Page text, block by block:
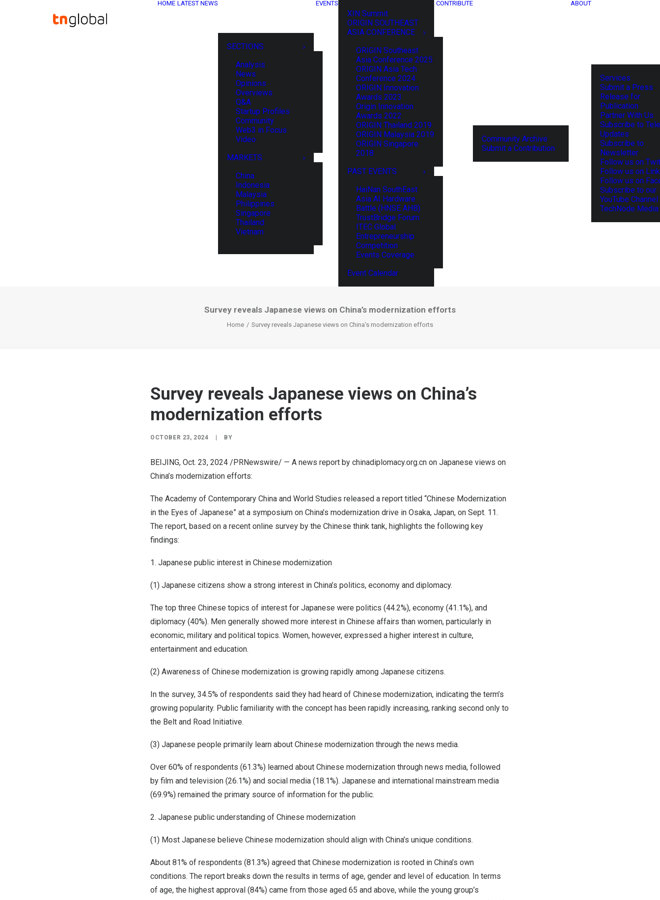
HOME LATEST NEWS
SECTIONS
Analysis
News
Opinions
Overviews
Q&A
Startup Profiles
Community
Web3 in Focus
Video
MARKETS
China
Indonesia
Malaysia
Philippines
Singapore
Thailand
Vietnam
EVENTS
XIN Summit
ORIGIN SOUTHEAST
ASIA CONFERENCE
ORIGIN Southeast
Asia Conference 2025
ORIGIN Asia Tech
Conference 2024
ORIGIN Innovation
Awards 2023
Origin Innovation
Awards 2022
ORIGIN Thailand 2019
ORIGIN Malaysia 2019
ORIGIN Singapore
2018
PAST EVENTS
HaiNan SouthEast
Asia AI Hardware
Battle (HNSE AHB)
TrustBridge Forum
ITEC Global
Entrepreneurship
Competition
Events Coverage
Event Calendar
CONTRIBUTE
Community Archive
Submit a Contribution
ABOUT
Services
Submit a Press
Release for
Publication
Partner With Us
Subscribe to
Updates
Subscribe to
Newsletter
Follow us on
Follow us on
Follow us on
Subscribe to our
YouTube Channel
TechNode
Survey reveals Japanese views on China’s modernization efforts
Home Survey reveals Japanese views on China’s modernization efforts
Survey reveals Japanese views on China’s
modernization efforts
OCTOBER 23, 2024 BY
BEIJING, Oct. 23, 2024 /PRNewswire/ — A news report by chinadiplomacy.org.cn on Japanese views on
China’s modernization efforts:
The Academy of Contemporary China and World Studies released a report titled “Chinese Modernization
in the Eyes of Japanese” at a symposium on China’s modernization drive in Osaka, Japan, on Sept. 11.
The report, based on a recent online survey by the Chinese think tank, highlights the following key
findings:
1. Japanese public interest in Chinese modernization
(1) Japanese citizens show a strong interest in China’s politics, economy and diplomacy.
The top three Chinese topics of interest for Japanese were politics (44.2%), economy (41.1%), and
diplomacy (40%). Men generally showed more interest in Chinese affairs than women, particularly in
economic, military and political topics. Women, however, expressed a higher interest in culture,
entertainment and education.
(2) Awareness of Chinese modernization is growing rapidly among Japanese citizens.
In the survey, 34.5% of respondents said they had heard of Chinese modernization, indicating the term’s
growing popularity. Public familiarity with the concept has been rapidly increasing, ranking second only to
the Belt and Road Initiative.
(3) Japanese people primarily learn about Chinese modernization through the news media.
Over 60% of respondents (61.3%) learned about Chinese modernization through news media, followed
by film and television (26.1%) and social media (18.1%). Japanese and international mainstream media
(69.9%) remained the primary source of information for the public.
2. Japanese public understanding of Chinese modernization
(1) Most Japanese believe Chinese modernization should align with China’s unique conditions.
About 81% of respondents (81.3%) agreed that Chinese modernization is rooted in China’s own
conditions. The report breaks down the results in terms of age, gender and level of education. In terms
of age, the highest approval (84%) came from those aged 65 and above, while the young group’s